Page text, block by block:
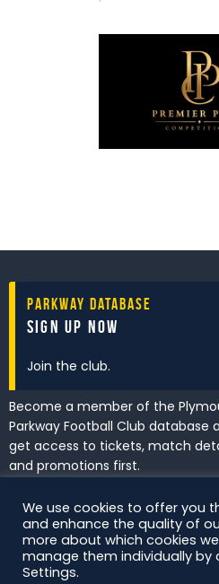
Parkway Database
Sign Up Now
Join the club.
Become a member of the
Parkway Football Club database
get access to tickets, match
and promotions first.
I've read and accept the
Policy.
We use cookies to offer you
and enhance the quality of
more about which cookies
manage them individually by
Settings.